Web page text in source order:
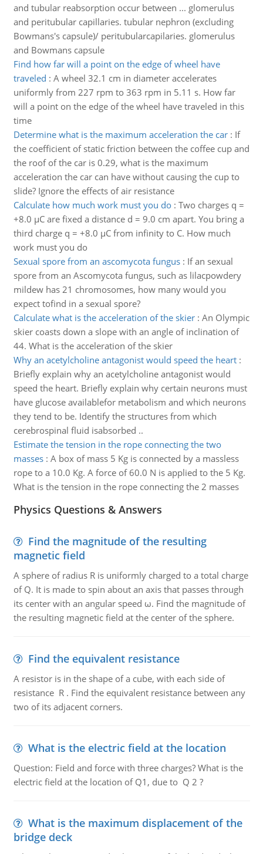
and tubular reabsorption occur between ... glomerulus
and peritubular capillaries. tubular nephron (excluding
Bowmans's capsule)/ peritubularcapilaries. glomerulus
and Bowmans capsule
Find how far will a point on the edge of wheel have
traveled : A wheel 32.1 cm in diameter accelerates
uniformly from 227 rpm to 363 rpm in 5.11 s. How far
will a point on the edge of the wheel have traveled in this
time
Determine what is the maximum acceleration the car: If
the coefficient of static friction between the coffee cup and
the roof of the car is 0.29, what is the maximum
acceleration the car can have without causing the cup to
slide? Ignore the effects of air resistance
Calculate how much work must you do: Two charges q =
+8.0 µC are fixed a distance d = 9.0 cm apart. You bring a
third charge q = +8.0 µC from infinity to C. How much
work must you do
Sexual spore from an ascomycota fungus: If an sexual
spore from an Ascomycota fungus, such as lilacpowdery
mildew has 21 chromosomes, how many would you
expect tofind in a sexual spore?
Calculate what is the acceleration of the skier: An Olympic
skier coasts down a slope with an angle of inclination of
44. What is the acceleration of the skier
Why an acetylcholine antagonist would speed the heart:
Briefly explain why an acetylcholine antagonist would
speed the heart. Briefly explain why certain neurons must
have glucose availablefor metabolism and which neurons
they tend to be. Identify the structures from which
cerebrospinal fluid isabsorbed ..
Estimate the tension in the rope connecting the two
masses: A box of mass 5 Kg is connected by a massless
rope to a 10.0 Kg. A force of 60.0 N is applied to the 5 Kg.
What is the tension in the rope connecting the 2 masses
Physics Questions & Answers
Find the magnitude of the resulting
magnetic field
A sphere of radius R is uniformly charged to a total charge
of Q. It is made to spin about an axis that passes through
its center with an angular speed ω. Find the magnitude of
the resulting magnetic field at the center of the sphere.
Find the equivalent resistance
A resistor is in the shape of a cube, with each side of
resistance R . Find the equivalent resistance between any
two of its adjacent corners.
What is the electric field at the location
Question: Field and force with three charges? What is the
electric field at the location of Q1, due to Q 2 ?
What is the maximum displacement of the
bridge deck